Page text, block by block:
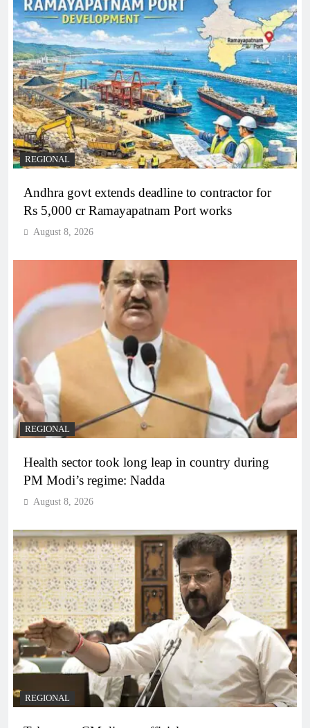
REGIONAL
Andhra govt extends deadline to contractor for
Rs 5,000 cr Ramayapatnam Port works
August 8, 2026
REGIONAL
Health sector took long leap in country during
PM Modi’s regime: Nadda
August 8, 2026
REGIONAL